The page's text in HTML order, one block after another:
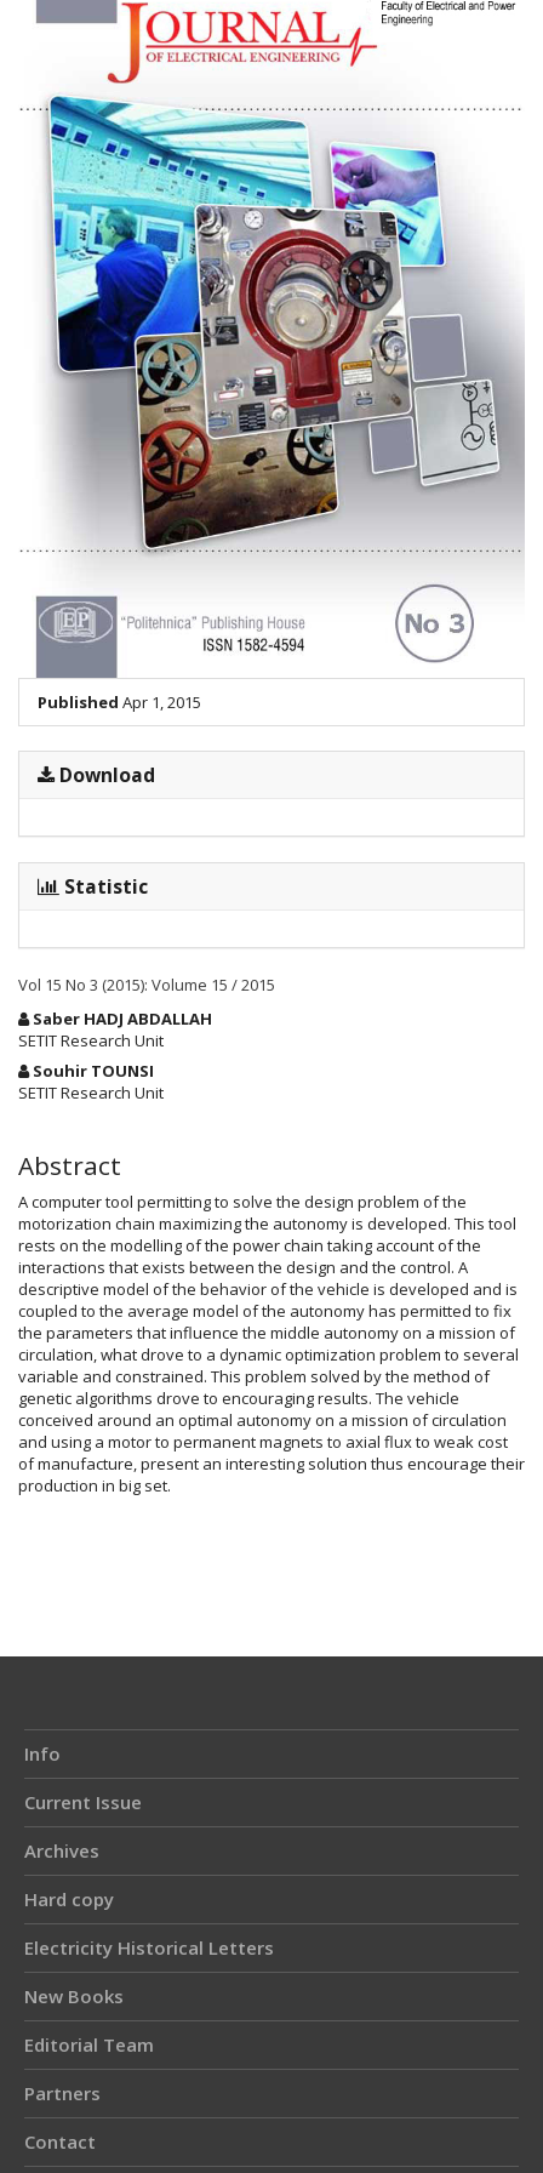
Published Apr 1, 2015
Download
Statistic
Vol 15 No 3 (2015): Volume 15 / 2015
Main
Article
Content
Saber HADJ ABDALLAH
SETIT Research Unit
Souhir TOUNSI
SETIT Research Unit
Abstract
A computer tool permitting to solve the design problem of the
motorization chain maximizing the autonomy is developed. This tool
rests on the modelling of the power chain taking account of the
interactions that exists between the design and the control. A
descriptive model of the behavior of the vehicle is developed and is
coupled to the average model of the autonomy has permitted to fix
the parameters that influence the middle autonomy on a mission of
circulation, what drove to a dynamic optimization problem to several
variable and constrained. This problem solved by the method of
genetic algorithms drove to encouraging results. The vehicle
conceived around an optimal autonomy on a mission of circulation
and using a motor to permanent magnets to axial flux to weak cost
of manufacture, present an interesting solution thus encourage their
production in big set.
Info
Current Issue
Archives
Hard copy
Electricity Historical Letters
New Books
Editorial Team
Partners
Contact